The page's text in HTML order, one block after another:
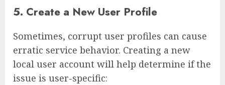
5. Create a New User Profile
Sometimes, corrupt user profiles can cause
erratic service behavior. Creating a new
local user account will help determine if the
issue is user-specific: